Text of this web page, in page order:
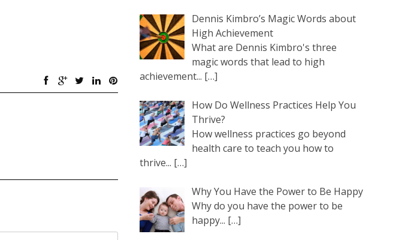
Dennis Kimbro’s Magic Words about
High Achievement
What are Dennis Kimbro's three
magic words that lead to high
achievement... […]
How Do Wellness Practices Help You
Thrive?
How wellness practices go beyond
health care to teach you how to
thrive... […]
Why You Have the Power to Be Happy
Why do you have the power to be
happy... […]